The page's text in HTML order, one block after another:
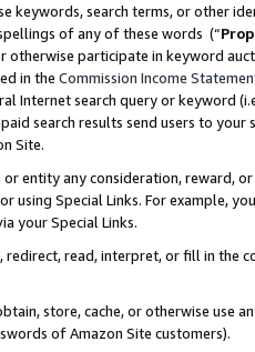
keywords, search terms, or other
of any of these words (“
otherwise participate in keyword
in the Commission Income
Internet search query or keyword
search results send users to
Site.
entity any consideration, reward,
using Special Links. For example,
your Special Links.
redirect, read, interpret, or fill in
store, cache, or otherwise use
of Amazon Site customers).